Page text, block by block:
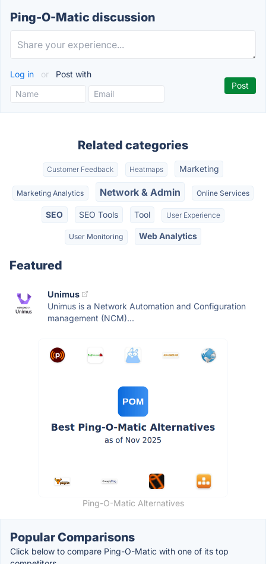
Ping-O-Matic discussion
Log in or Post with
Related categories
Customer Feedback Heatmaps Marketing
Marketing Analytics Network & Admin Online Services
SEO SEO Tools Tool User Experience
User Monitoring Web Analytics
Featured
Unimus
Unimus is a Network Automation and Configuration
management (NCM)...
Ping-O-Matic Alternatives
Popular Comparisons
Click below to compare Ping-O-Matic with one of its top